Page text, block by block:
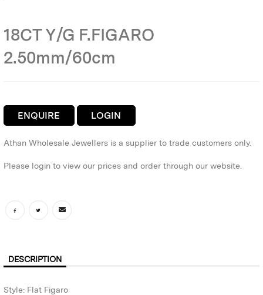
18CT Y/G F.FIGARO
2.50mm/60cm
ENQUIRE LOGIN
Athan Wholesale Jewellers is a supplier to trade customers only.
Please login to view our prices and order through our website.
DESCRIPTION
Style: Flat Figaro